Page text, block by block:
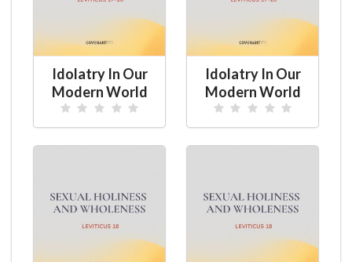
Idolatry In Our
Modern World
Idolatry In Our
Modern World